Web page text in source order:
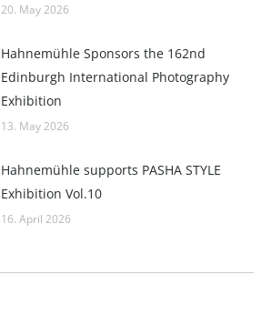
20. May 2026
Hahnemühle Sponsors the 162nd
Edinburgh International Photography
Exhibition
13. May 2026
Hahnemühle supports PASHA STYLE
Exhibition Vol.10
16. April 2026